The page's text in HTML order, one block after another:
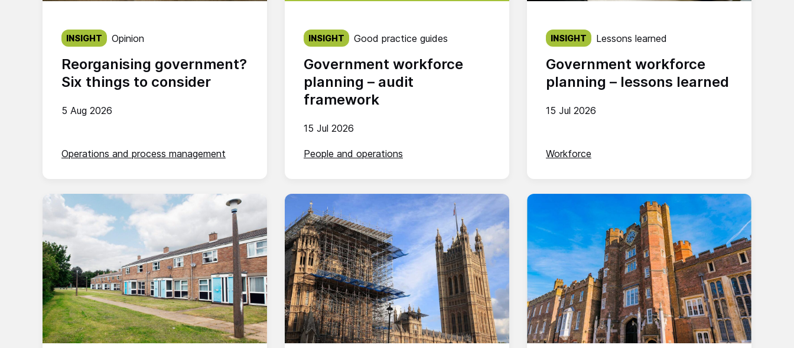
Reorganising government?
Six things to consider
Published on:
5 Aug 2026
INSIGHT Opinion
Operations and process management
Government workforce
planning – audit
framework
Published on:
15 Jul 2026
INSIGHT Good practice guides
People and operations
Government workforce
planning – lessons learned
Published on:
15 Jul 2026
INSIGHT Lessons learned
Workforce